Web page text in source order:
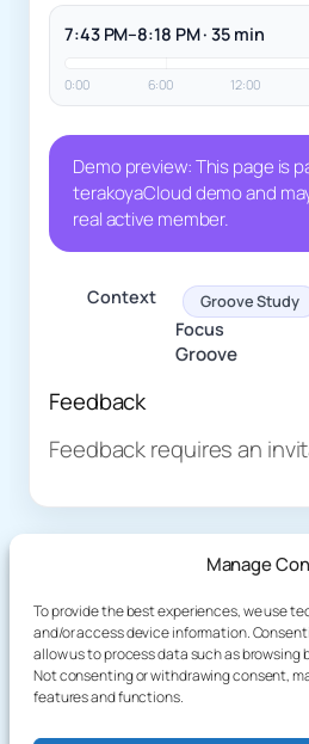
Manage
To provide the best experiences, we use
and/or access device information.
allow us to process data such as browsing
Not consenting or withdrawing consent,
features and functions.
7:43 PM–8:18 PM · 35 min
0:00 6:00 12:00
Demo preview: This page is
terakoyaCloud demo and
real active member.
Context Groove Study
Focus
Groove
Feedback
Feedback requires an
terakoyaCloud
About
Plog